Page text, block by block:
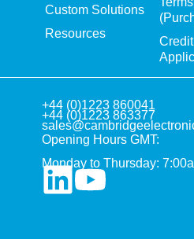
Custom Solutions
Resources
+44 (0)1223 860041
+44 (0)1223 863377
Opening Hours GMT:
Monday to Thursday: